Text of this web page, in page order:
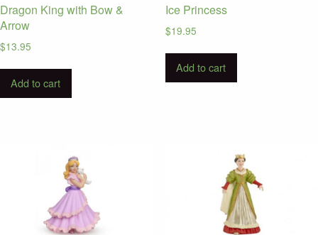
Dragon King with Bow &
Arrow
$13.95
Add to cart
Ice Princess
$19.95
Add to cart